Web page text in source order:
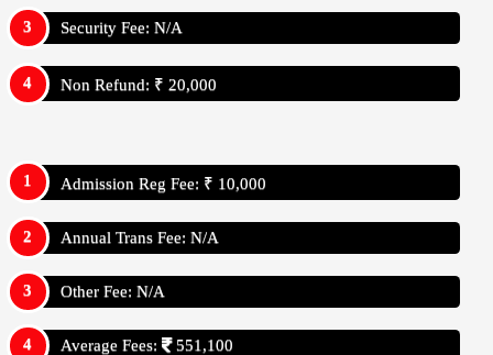
Security Fee: N/A
Non Refund: ₹ 20,000
Admission Reg Fee: ₹ 10,000
Annual Trans Fee: N/A
Other Fee: N/A
Average Fees: 551,100